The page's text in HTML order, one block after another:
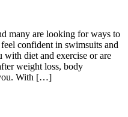
many are looking for ways to
confident in swimsuits and
with diet and exercise or are
weight loss, body
With […]